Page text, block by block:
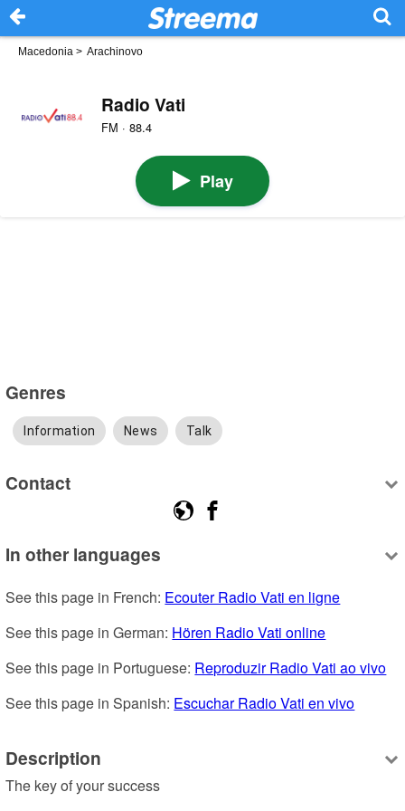
Macedonia > Arachinovo
Radio Vati
FM · 88.4
Play
Genres
Information News Talk
Contact
In other languages
See this page in French: Ecouter Radio Vati en ligne
See this page in German: Hören Radio Vati online
See this page in Portuguese: Reproduzir Radio Vati ao vivo
See this page in Spanish: Escuchar Radio Vati en vivo
Description
The key of your success